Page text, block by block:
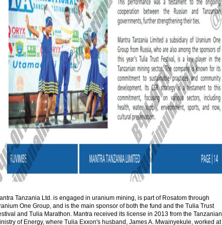
Tanzania Ltd. is engaged in uranium mining, is part of Rosatom through
One Group, and is the main sponsor of both the fund and the Tulia Trust
and Tulia Marathon. Mantra received its license in 2013 from the Tanzanian
of Energy, where Tulia Exxon's husband, James A. Mwainyekule, worked at